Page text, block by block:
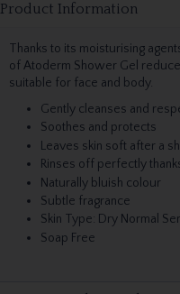
Product Information
Thanks to its moisturising
of Atoderm Shower Gel
suitable for face and body.
Gently cleanses and
Soothes and protects
Leaves skin soft after a
Rinses off perfectly
Naturally bluish colour
Subtle fragrance
Skin Type: Dry Normal
Soap Free